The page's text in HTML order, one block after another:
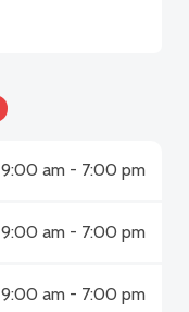
9:00 am - 7:00 pm
9:00 am - 7:00 pm
9:00 am - 7:00 pm